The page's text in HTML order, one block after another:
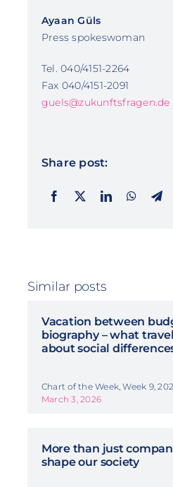
Ayaan Güls
Press spokeswoman
Tel. 040/4151-2264
Fax 040/4151-2091
guels@zukunftsfragen.de
Share post:
Similar posts
Vacation between
biography – what
about social
Chart of the Week, Week 9,
March 3, 2026
More than just
shape our society